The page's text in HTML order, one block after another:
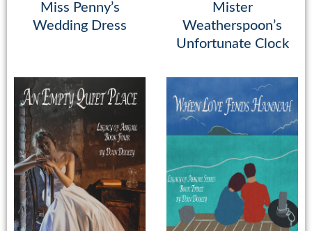
Miss Penny’s
Wedding Dress
Mister
Weatherspoon’s
Unfortunate Clock